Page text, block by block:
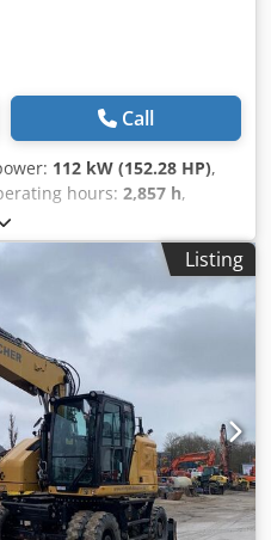
Call
112 kW (152.28 HP),
hours: 2,857 h,
CATERPILLAR M319-07B year:
ROPS Dwodpfx Asyin
camera hydr. 2 piece boom
(hammer-, gripper-,
55 1 x Bucket central
30% good blade support
weight: 19 to.
Listing